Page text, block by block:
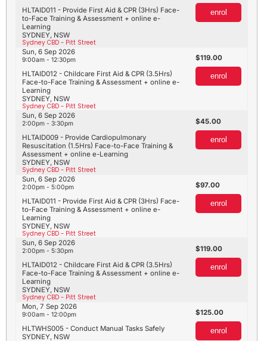
SYDNEY, NSW
Sydney CBD - Pitt Street
HLTAID011 - Provide First Aid & CPR (3Hrs) Face-
to-Face Training & Assessment + online e-
Learning
enrol
SYDNEY, NSW
Sydney CBD - Pitt Street
HLTAID012 - Childcare First Aid & CPR (3.5Hrs)
Face-to-Face Training & Assessment + online e-
Learning
Sun, 6 Sep 2026
9:00am - 12:30pm 119.00
enrol
SYDNEY, NSW
Sydney CBD - Pitt Street
HLTAID009 - Provide Cardiopulmonary
Resuscitation (1.5Hrs) Face-to-Face Training &
Assessment + online e-Learning
Sun, 6 Sep 2026
2:00pm - 3:30pm 45.00
enrol
SYDNEY, NSW
Sydney CBD - Pitt Street
HLTAID011 - Provide First Aid & CPR (3Hrs) Face-
to-Face Training & Assessment + online e-
Learning
Sun, 6 Sep 2026
2:00pm - 5:00pm 97.00
enrol
SYDNEY, NSW
Sydney CBD - Pitt Street
HLTAID012 - Childcare First Aid & CPR (3.5Hrs)
Face-to-Face Training & Assessment + online e-
Learning
Sun, 6 Sep 2026
2:00pm - 5:30pm 119.00
enrol
SYDNEY, NSW
HLTWHS005 - Conduct Manual Tasks Safely
Mon, 7 Sep 2026
9:00am - 12:00pm 125.00
enrol